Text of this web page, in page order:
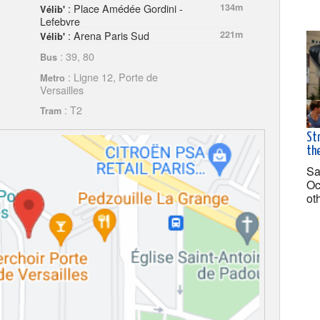
Vélib' : Place Amédée Gordini -
Lefebvre
134m
Vélib' : Arena Paris Sud
221m
Bus : 39, 80
Metro : Ligne 12, Porte de
Versailles
Tram : T2